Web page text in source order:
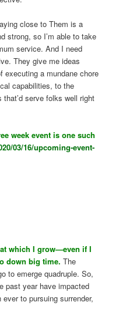
close to Them is a
strong, so I’m able to take
service. And I need
They give me ideas
executing a mundane chore
capabilities, to the
serve folks well right
week event is one such
03/16/upcoming-event-
which I grow—even if I
down big time. The
to emerge quadruple. So,
past year have impacted
to pursuing surrender,